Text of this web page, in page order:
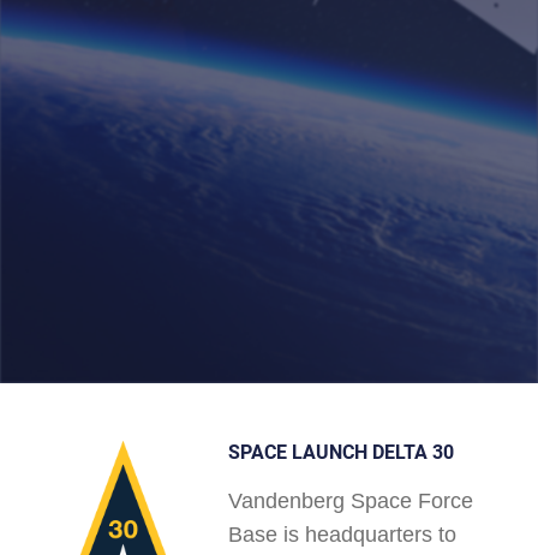
SPACE LAUNCH DELTA 30
Vandenberg Space Force
Base is headquarters to